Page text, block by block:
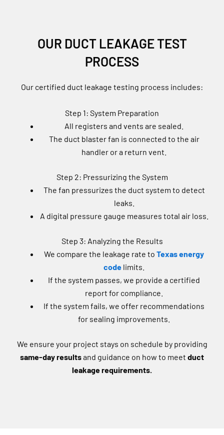
PROCESS
All registers and vents are sealed.
The duct blaster fan is connected to the air
handler or a return vent.
The fan pressurizes the duct system to detect
leaks.
A digital pressure gauge measures total air loss.
We compare the leakage rate toTexas energy
codelimits.
If the system passes, we provide a certified
report for compliance.
If the system fails, we offer recommendations
for sealing improvements.
same-day resultsand guidance on how to meetduct
leakage requirements.